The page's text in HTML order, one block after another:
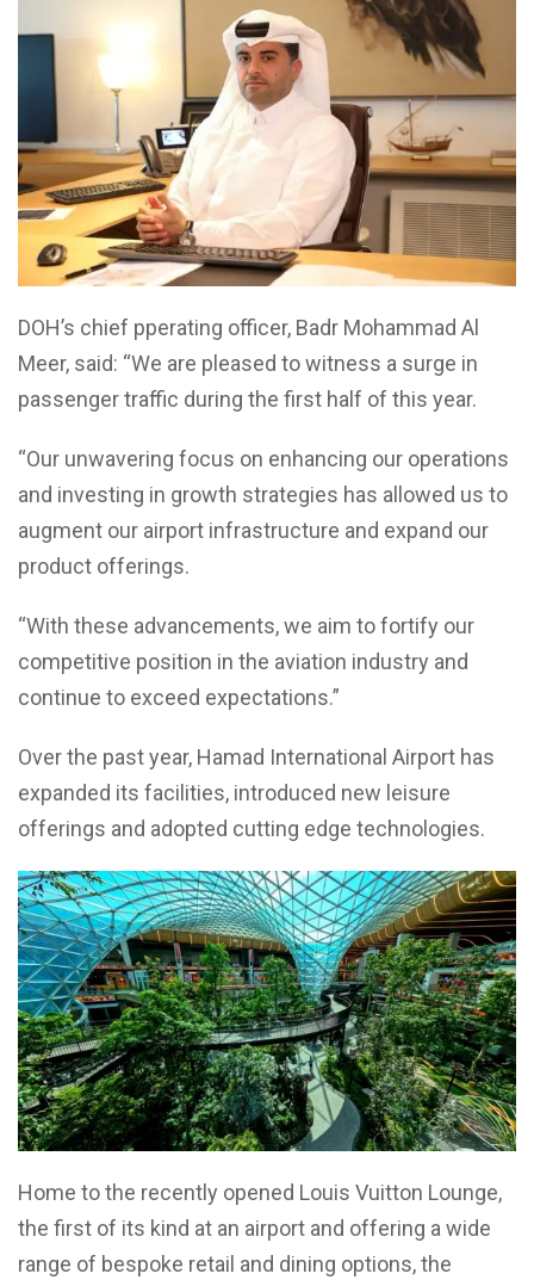
DOH’s chief pperating officer, Badr Mohammad Al
Meer, said: “We are pleased to witness a surge in
passenger traffic during the first half of this year.
“Our unwavering focus on enhancing our operations
and investing in growth strategies has allowed us to
augment our airport infrastructure and expand our
product offerings.
“With these advancements, we aim to fortify our
competitive position in the aviation industry and
continue to exceed expectations.”
Over the past year, Hamad International Airport has
expanded its facilities, introduced new leisure
offerings and adopted cutting edge technologies.
Home to the recently opened Louis Vuitton Lounge,
the first of its kind at an airport and offering a wide
range of bespoke retail and dining options, the